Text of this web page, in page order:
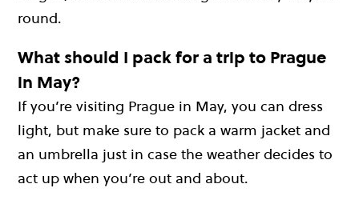
round.
What should I pack for a trip to Prague
in May?
If you’re visiting Prague in May, you can dress
light, but make sure to pack a warm jacket and
an umbrella just in case the weather decides to
act up when you’re out and about.